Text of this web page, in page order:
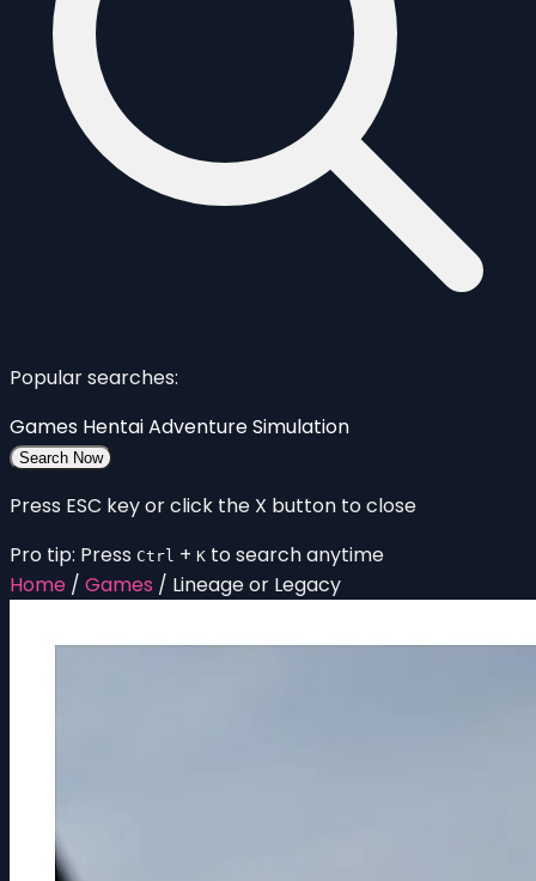
Popular searches:
Games HentaiAdventureSimulation
Search Now
Press ESC key or click the X button to close
Pro tip: Press Ctrl + K to search anytime
Home / Games / Lineage or Legacy